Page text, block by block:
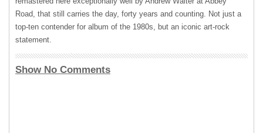
Road, that still carries the day, forty years and counting. Not just a
top-ten contender for album of the 1980s, but an iconic art-rock
statement.
Show No Comments